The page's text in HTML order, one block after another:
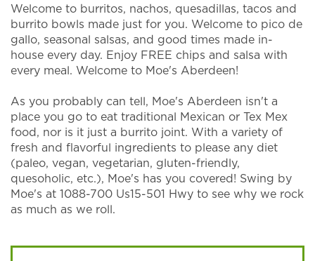
Welcome to burritos, nachos, quesadillas, tacos and
burrito bowls made just for you. Welcome to pico de
gallo, seasonal salsas, and good times made in-
house every day. Enjoy FREE chips and salsa with
every meal. Welcome to Moe's Aberdeen!
As you probably can tell, Moe's Aberdeen isn't a
place you go to eat traditional Mexican or Tex Mex
food, nor is it just a burrito joint. With a variety of
fresh and flavorful ingredients to please any diet
(paleo, vegan, vegetarian, gluten-friendly,
quesoholic, etc.), Moe's has you covered! Swing by
Moe's at 1088-700 Us15-501 Hwy to see why we rock
as much as we roll.